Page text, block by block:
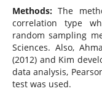
Methods:The
correlation type
random sampling
Sciences. Also,
(2012) and Kim
data analysis,
test was used.